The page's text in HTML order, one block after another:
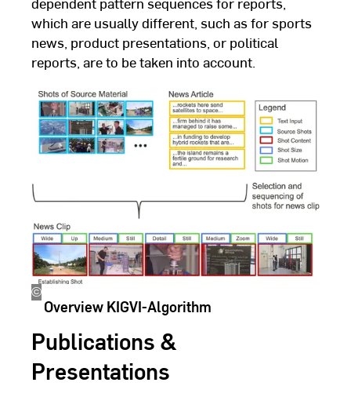
which are usually different, such as for sports
news, product presentations, or political
reports, are to be taken into account.
©
Dennis
Quandt
Overview KIGVI-Algorithm
Publications &
Presentations